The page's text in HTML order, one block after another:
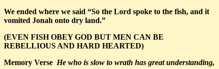
We ended where we said “So the Lord spoke to the fish, and it
vomited Jonah onto dry land.”
(EVEN FISHOBEY GOD BUT MEN CAN BE
REBELLIOUS AND HARD HEARTED)
Memory Verse He who is slow to wrath has great understanding,